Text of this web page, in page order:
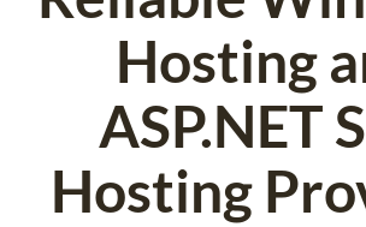
Hosting
ASP.NET
Hosting